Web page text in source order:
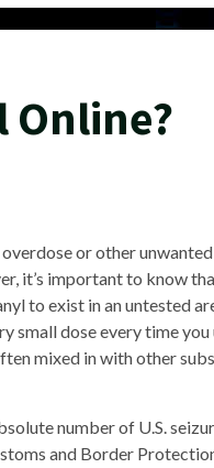
Online?
or other
it’s important to know
to exist in an untested
dose every time
mixed in with other
number of U.S.
and Border